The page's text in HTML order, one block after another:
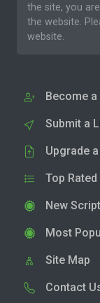
the site, you
the website.
website.
Become
Submit a
Upgrade
Top
New
Most
Site Map
Contact